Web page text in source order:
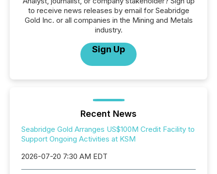
to receive news releases by email for Seabridge
Gold Inc. or all companies in the Mining and Metals
industry.
Sign Up
Recent News
Seabridge Gold Arranges US$100M Credit Facility to
Support Ongoing Activities at KSM
2026-07-20 7:30 AM EDT